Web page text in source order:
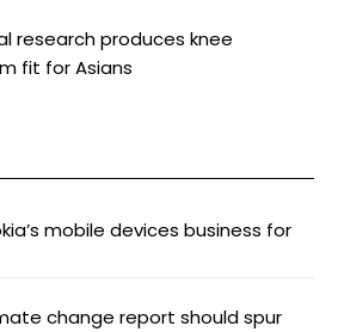
research produces knee
fit for Asians
mobile devices business for
change report should spur